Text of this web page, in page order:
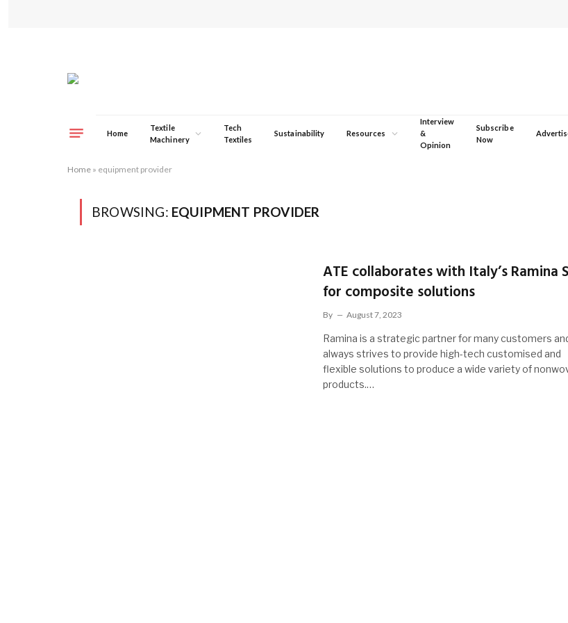
Home
Textile
Machinery
Tech
Textiles
Sustainability Resources
Interview
&
Opinion
Subscribe
Now
Home » equipment provider
BROWSING: EQUIPMENT PROVIDER
ATE collaborates with Italy’s Ramina
for composite solutions
By August 7, 2023
Ramina is a strategic partner for many customers
always strives to provide high-tech customised and
flexible solutions to produce a wide variety of
products.…